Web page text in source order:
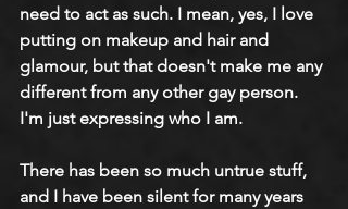
need to act as such. I mean, yes, I love
putting on makeup and hair and
glamour, but that doesn't make me any
different from any other gay person.
I'm just expressing who I am.
There has been so much untrue stuff,
and I have been silent for many years